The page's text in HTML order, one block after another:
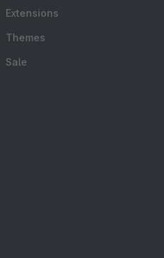
Extensions
Themes
Sale